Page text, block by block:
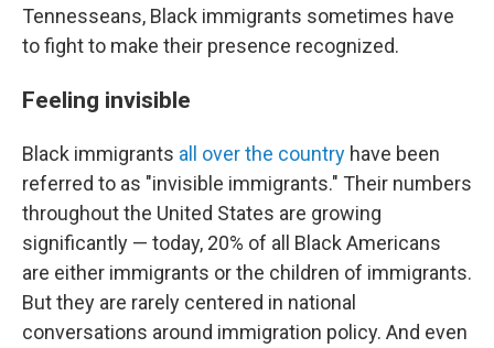
Tennesseans, Black immigrants sometimes have
to fight to make their presence recognized.
Feeling invisible
Black immigrants all over the country have been
referred to as "invisible immigrants." Their numbers
throughout the United States are growing
significantly — today, 20% of all Black Americans
are either immigrants or the children of immigrants.
But they are rarely centered in national
conversations around immigration policy. And even